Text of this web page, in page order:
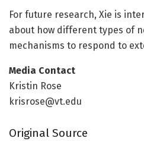
For future research, Xie is
about how different types of
mechanisms to respond to
Media Contact
Kristin Rose
krisrose@vt.edu
Original Source